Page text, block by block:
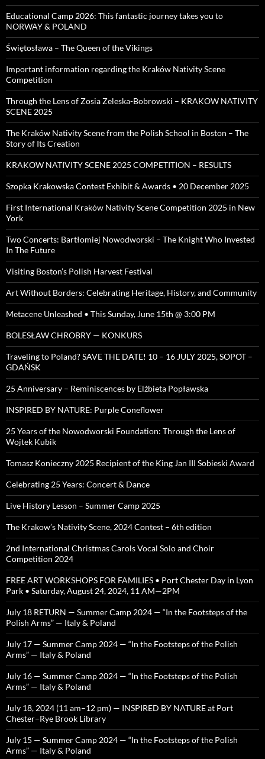
Educational Camp 2026: This fantastic journey takes you to
NORWAY & POLAND
Świętosława – The Queen of the Vikings
Important information regarding the Kraków Nativity Scene
Competition
Through the Lens of Zosia Zeleska-Bobrowski – KRAKOW NATIVITY
SCENE 2025
The Kraków Nativity Scene from the Polish School in Boston – The
Story of Its Creation
KRAKOW NATIVITY SCENE 2025 COMPETITION – RESULTS
Szopka Krakowska Contest Exhibit & Awards • 20 December 2025
First International Kraków Nativity Scene Competition 2025 in New
York
Two Concerts: Bartłomiej Nowodworski – The Knight Who Invested
In The Future
Visiting Boston’s Polish Harvest Festival
Art Without Borders: Celebrating Heritage, History, and Community
Metacene Unleashed • This Sunday, June 15th @ 3:00 PM
BOLESŁAW CHROBRY — KONKURS
Traveling to Poland? SAVE THE DATE! 10 – 16 JULY 2025, SOPOT –
GDAŃSK
25 Anniversary – Reminiscences by Elżbieta Popławska
INSPIRED BY NATURE: Purple Coneflower
25 Years of the Nowodworski Foundation: Through the Lens of
Wojtek Kubik
Tomasz Konieczny 2025 Recipient of the King Jan III Sobieski Award
Celebrating 25 Years: Concert & Dance
Live History Lesson – Summer Camp 2025
The Krakow’s Nativity Scene, 2024 Contest – 6th edition
2nd International Christmas Carols Vocal Solo and Choir
Competition 2024
FREE ART WORKSHOPS FOR FAMILIES • Port Chester Day in Lyon
Park • Saturday, August 24, 2024, 11 AM—2PM
July 18 RETURN — Summer Camp 2024 — “In the Footsteps of the
Polish Arms” — Italy & Poland
July 17 — Summer Camp 2024 — “In the Footsteps of the Polish
Arms” — Italy & Poland
July 16 — Summer Camp 2024 — “In the Footsteps of the Polish
Arms” — Italy & Poland
July 18, 2024 (11 am–12 pm) — INSPIRED BY NATURE at Port
Chester–Rye Brook Library
July 15 — Summer Camp 2024 — “In the Footsteps of the Polish
Arms” — Italy & Poland